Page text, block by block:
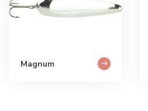
Magnum